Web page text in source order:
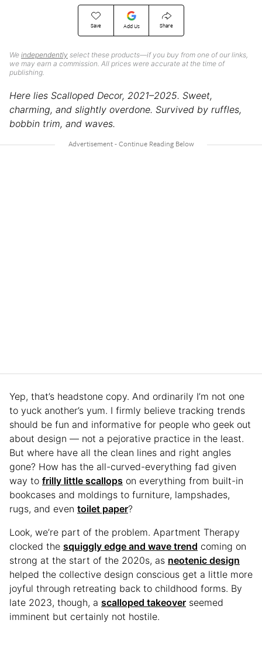
Save Add Us Share
We independently select these products—if you buy from one of our links,
we may earn a commission. All prices were accurate at the time of
publishing.
Here lies Scalloped Decor, 2021–2025. Sweet,
charming, and slightly overdone. Survived by ruffles,
bobbin trim, and waves.
Yep, that’s headstone copy. And ordinarily I’m not one
to yuck another’s yum. I firmly believe tracking trends
should be fun and informative for people who geek out
about design — not a pejorative practice in the least.
But where have all the clean lines and right angles
gone? How has the all-curved-everything fad given
way to frilly little scallops on everything from built-in
bookcases and moldings to furniture, lampshades,
rugs, and even toilet paper?
Look, we’re part of the problem. Apartment Therapy
clocked the squiggly edge and wave trend coming on
strong at the start of the 2020s, as neotenic design
helped the collective design conscious get a little more
joyful through retreating back to childhood forms. By
late 2023, though, a scalloped takeover seemed
imminent but certainly not hostile.